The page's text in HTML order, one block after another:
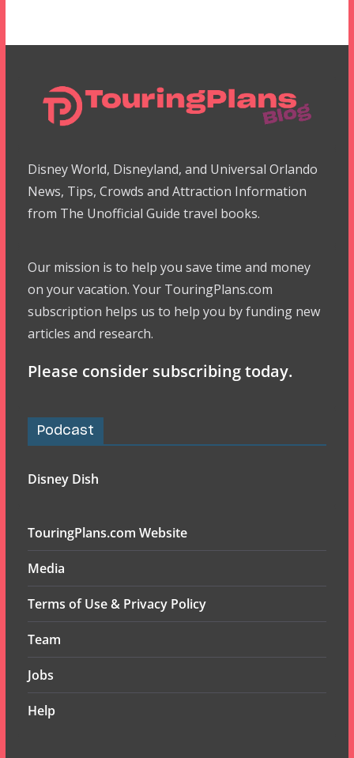
Disney World, Disneyland, and Universal Orlando
News, Tips, Crowds and Attraction Information
from The Unofficial Guide travel books.
Our mission is to help you save time and money
on your vacation. Your TouringPlans.com
subscription helps us to help you by funding new
articles and research.
Please consider subscribing today.
Podcast
Disney Dish
TouringPlans.com Website
Media
Terms of Use & Privacy Policy
Team
Jobs
Help